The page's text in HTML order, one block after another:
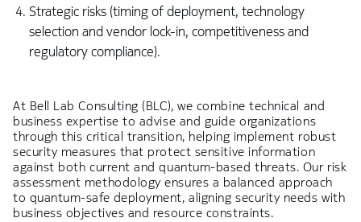
Strategic risks (timing of deployment, technology
selection and vendor lock-in, competitiveness and
regulatory compliance).
At Bell Lab Consulting (BLC), we combine technical and
business expertise to advise and guide organizations
through this critical transition, helping implement robust
security measures that protect sensitive information
against both current and quantum-based threats. Our risk
assessment methodology ensures a balanced approach
to quantum-safe deployment, aligning security needs with
business objectives and resource constraints.